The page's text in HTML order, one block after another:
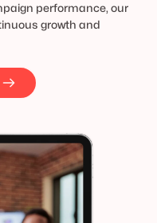
performance, our
growth and